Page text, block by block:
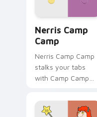
Nerris Camp
Camp
Nerris Camp Camp
stalks your tabs
with Camp Camp